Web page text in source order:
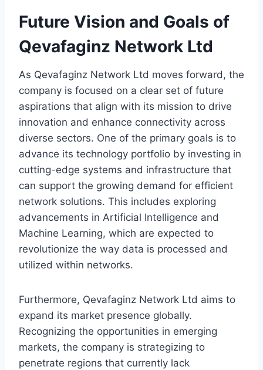
Future Vision and Goals of
Qevafaginz Network Ltd
As Qevafaginz Network Ltd moves forward, the
company is focused on a clear set of future
aspirations that align with its mission to drive
innovation and enhance connectivity across
diverse sectors. One of the primary goals is to
advance its technology portfolio by investing in
cutting-edge systems and infrastructure that
can support the growing demand for efficient
network solutions. This includes exploring
advancements in Artificial Intelligence and
Machine Learning, which are expected to
revolutionize the way data is processed and
utilized within networks.
Furthermore, Qevafaginz Network Ltd aims to
expand its market presence globally.
Recognizing the opportunities in emerging
markets, the company is strategizing to
penetrate regions that currently lack